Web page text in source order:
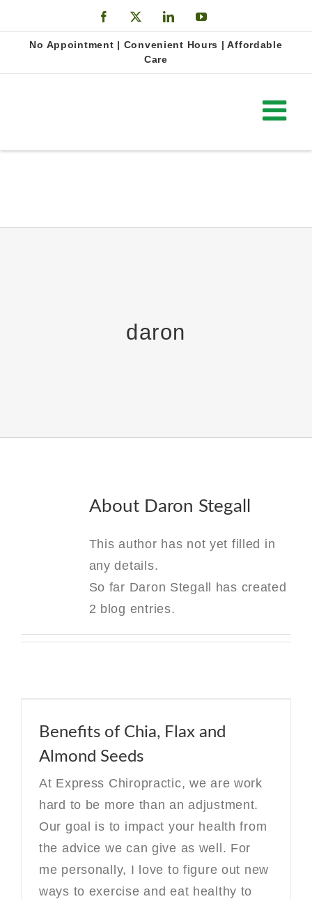
to
Facebook LinkedInYouTube
No Appointment | Convenient Hours | Affordable
Care
daron
About Daron Stegall
This author has not yet filled in
any details.
So far Daron Stegall has created
2 blog entries.
Benefits of Chia, Flax and
Almond Seeds
At Express Chiropractic, we are work
hard to be more than an adjustment.
Our goal is to impact your health from
the advice we can give as well. For
me personally, I love to figure out new
ways to exercise and eat healthy to